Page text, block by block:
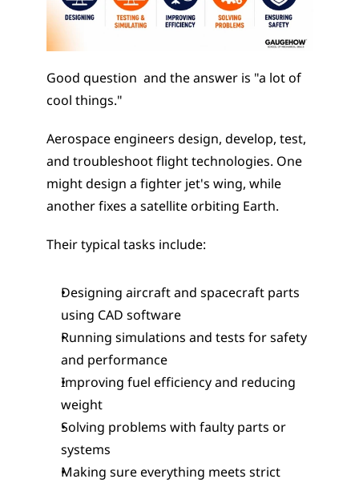
Good question  and the answer is "a lot of
cool things."
Aerospace engineers design, develop, test,
and troubleshoot flight technologies. One
might design a fighter jet's wing, while
another fixes a satellite orbiting Earth.
Their typical tasks include:
Designing aircraft and spacecraft parts
using CAD software
Running simulations and tests for safety
and performance
Improving fuel efficiency and reducing
weight
Solving problems with faulty parts or
systems
Making sure everything meets strict